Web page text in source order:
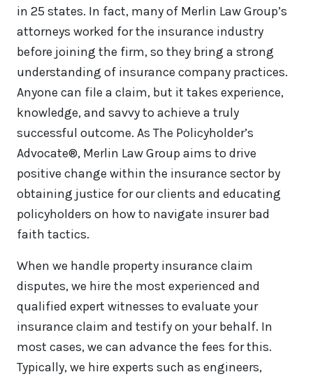
in 25 states. In fact, many of Merlin Law Group’s
attorneys worked for the insurance industry
before joining the firm, so they bring a strong
understanding of insurance company practices.
Anyone can file a claim, but it takes experience,
knowledge, and savvy to achieve a truly
successful outcome. As The Policyholder’s
Advocate®, Merlin Law Group aims to drive
positive change within the insurance sector by
obtaining justice for our clients and educating
policyholders on how to navigate insurer bad
faith tactics.
When we handle property insurance claim
disputes, we hire the most experienced and
qualified expert witnesses to evaluate your
insurance claim and testify on your behalf. In
most cases, we can advance the fees for this.
Typically, we hire experts such as engineers,